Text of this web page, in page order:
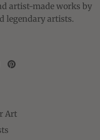
artist-made works by
legendary artists.
Art